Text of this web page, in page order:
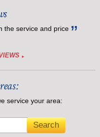
the service and price
service your area: